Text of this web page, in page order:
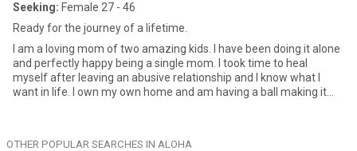
Seeking: Female 27 - 46
Ready for the journey of a lifetime.
I am a loving mom of two amazing kids. I have been doing it alone
and perfectly happy being a single mom. I took time to heal
myself after leaving an abusive relationship and I know what I
want in life. I own my own home and am having a ball making it
OTHER POPULAR SEARCHES IN ALOHA